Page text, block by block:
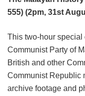
555) (2pm, 31st
This two-hour
Communist Party of
British and other
Communist Republic
archive footage and